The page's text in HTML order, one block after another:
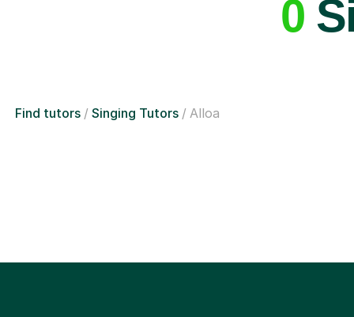
0
Find tutors Singing Tutors Alloa